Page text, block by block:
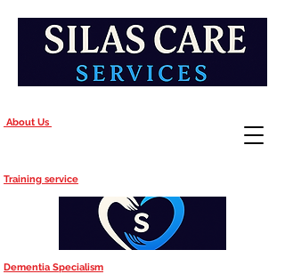
About Us
Training service
Dementia Specialism